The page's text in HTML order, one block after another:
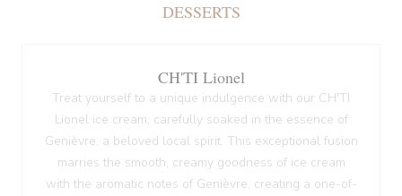
DESSERTS
CH'TI Lionel
Treat yourself to a unique indulgence with our CH'TI
Lionel ice cream, carefully soaked in the essence of
Genièvre, a beloved local spirit. This exceptional fusion
marries the smooth, creamy goodness of ice cream
with the aromatic notes of Genièvre, creating a one-of-